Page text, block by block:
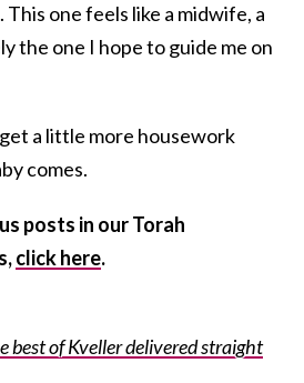
This one feels like a midwife, a
the one I hope to guide me on
a little more housework
comes.
posts in our Torah
click here.
best of Kveller delivered straight